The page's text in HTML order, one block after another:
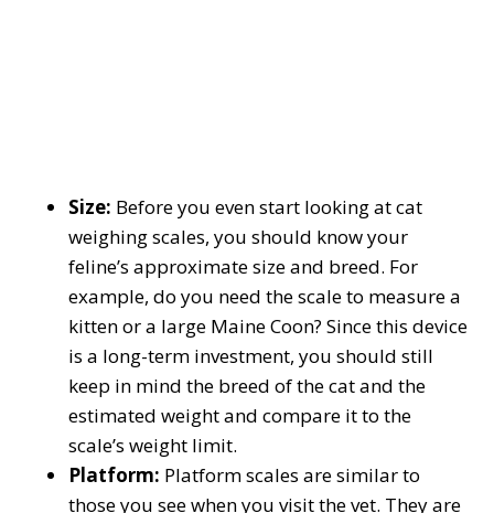
Size: Before you even start looking at cat
weighing scales, you should know your
feline’s approximate size and breed. For
example, do you need the scale to measure a
kitten or a large Maine Coon? Since this device
is a long-term investment, you should still
keep in mind the breed of the cat and the
estimated weight and compare it to the
scale’s weight limit.
Platform: Platform scales are similar to
those you see when you visit the vet. They are